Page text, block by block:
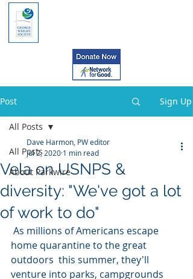
Post Sign Up
All Posts
About Parkwire
All Posts
Vela on USNPS &
diversity: "We've got a lot
of work to do"
Dave Harmon, PW editor
Jul 2, 2020 1 min read
home quarantine to the great
outdoors  this summer, they'll
venture into parks, campgrounds